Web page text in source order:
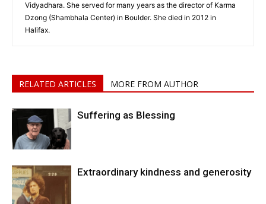
Vidyadhara. She served for many years as the director of Karma
Dzong (Shambhala Center) in Boulder. She died in 2012 in
Halifax.
RELATED ARTICLES MORE FROM AUTHOR
Suffering as Blessing
Extraordinary kindness and generosity